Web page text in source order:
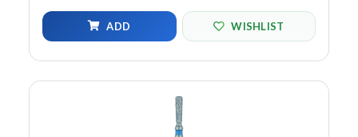
ADD WISHLIST